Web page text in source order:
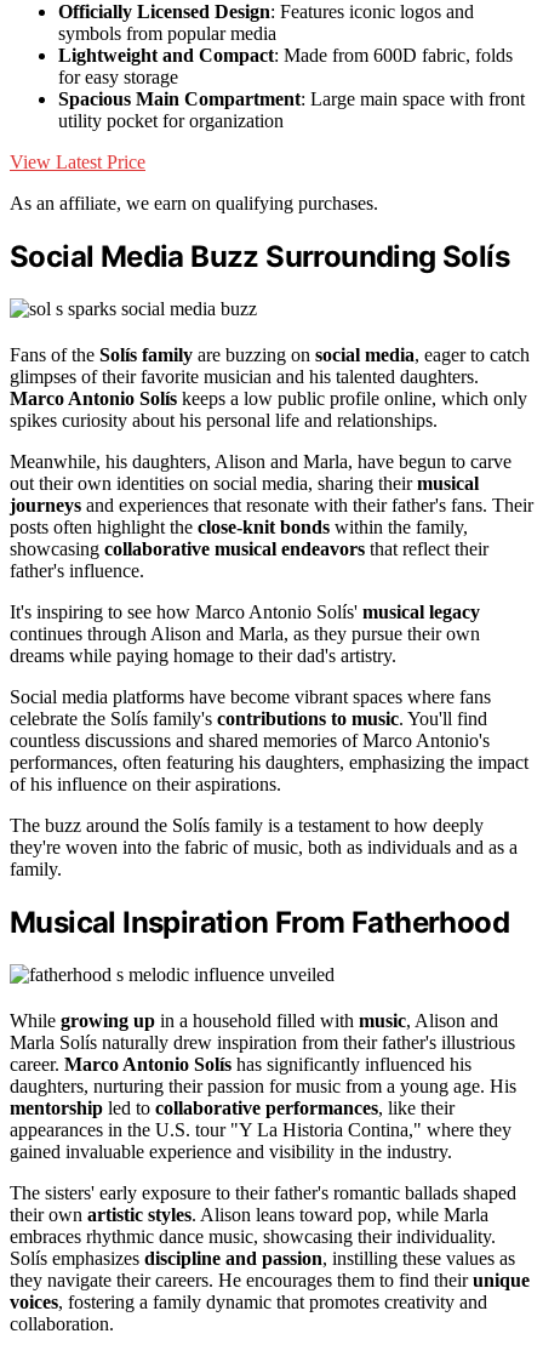
Officially Licensed Design: Features iconic logos and
symbols from popular media
Lightweight and Compact: Made from 600D fabric, folds
for easy storage
Spacious Main Compartment: Large main space with front
utility pocket for organization
View Latest Price
As an affiliate, we earn on qualifying purchases.
Social Media Buzz Surrounding Solís
Fans of the Solís family are buzzing on social media, eager to catch
glimpses of their favorite musician and his talented daughters.
Marco Antonio Solís keeps a low public profile online, which only
spikes curiosity about his personal life and relationships.
Meanwhile, his daughters, Alison and Marla, have begun to carve
out their own identities on social media, sharing theirmusical
journeys and experiences that resonate with their father's fans. Their
posts often highlight the close-knit bonds within the family,
showcasing collaborative musical endeavors that reflect their
father's influence.
It's inspiring to see how Marco Antonio Solís' musical legacy
continues through Alison and Marla, as they pursue their own
dreams while paying homage to their dad's artistry.
Social media platforms have become vibrant spaces where fans
celebrate the Solís family's contributions to music. You'll find
countless discussions and shared memories of Marco Antonio's
performances, often featuring his daughters, emphasizing the impact
of his influence on their aspirations.
The buzz around the Solís family is a testament to how deeply
they're woven into the fabric of music, both as individuals and as a
family.
Musical Inspiration From Fatherhood
While growing up in a household filled with music, Alison and
Marla Solís naturally drew inspiration from their father's illustrious
career. Marco Antonio Solís has significantly influenced his
daughters, nurturing their passion for music from a young age. His
mentorship led to collaborative performances, like their
appearances in the U.S. tour "Y La Historia Contina," where they
gained invaluable experience and visibility in the industry.
The sisters' early exposure to their father's romantic ballads shaped
their own artistic styles. Alison leans toward pop, while Marla
embraces rhythmic dance music, showcasing their individuality.
Solís emphasizes discipline and passion, instilling these values as
they navigate their careers. He encourages them to find theirunique
voices, fostering a family dynamic that promotes creativity and
collaboration.